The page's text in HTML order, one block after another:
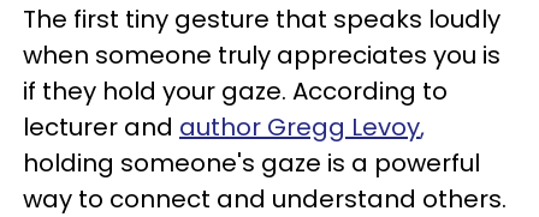
The first tiny gesture that speaks loudly
when someone truly appreciates you is
if they hold your gaze. According to
lecturer and author Gregg Levoy,
holding someone's gaze is a powerful
way to connect and understand others.